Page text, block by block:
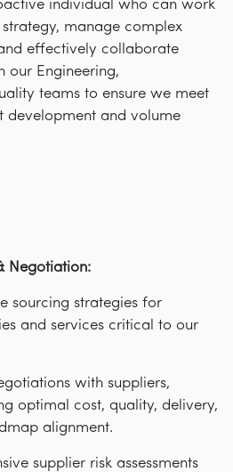
individual who can work
manage complex
effectively collaborate
our Engineering,
teams to ensure we meet
development and volume
Negotiation:
sourcing strategies for
and services critical to our
with suppliers,
optimal cost, quality, delivery,
alignment.
supplier risk assessments